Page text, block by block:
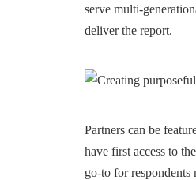
serve multi-
deliver the report.
Partners can be
have first access to
go-to for respondents